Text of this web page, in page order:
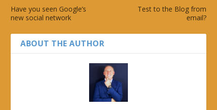
Have you seen Google’s
new social network
Test to the Blog from
email?
ABOUT THE AUTHOR